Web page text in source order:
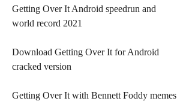
Getting Over It Android speedrun and
world record 2021
Download Getting Over It for Android
cracked version
Getting Over It with Bennett Foddy memes